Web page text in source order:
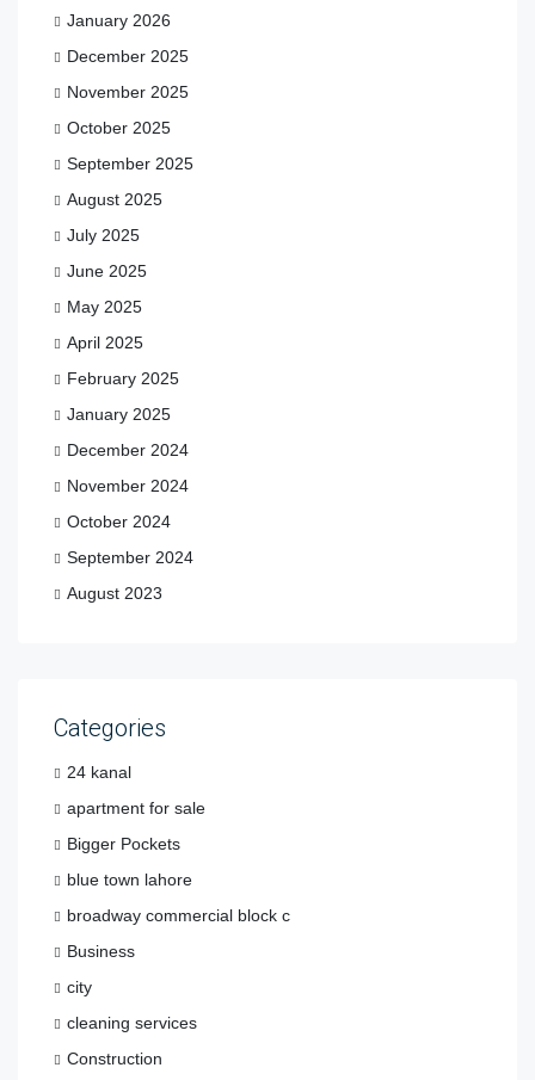
January 2026
December 2025
November 2025
October 2025
September 2025
August 2025
July 2025
June 2025
May 2025
April 2025
February 2025
January 2025
December 2024
November 2024
October 2024
September 2024
August 2023
Categories
24 kanal
apartment for sale
Bigger Pockets
blue town lahore
broadway commercial block c
Business
city
cleaning services
Construction